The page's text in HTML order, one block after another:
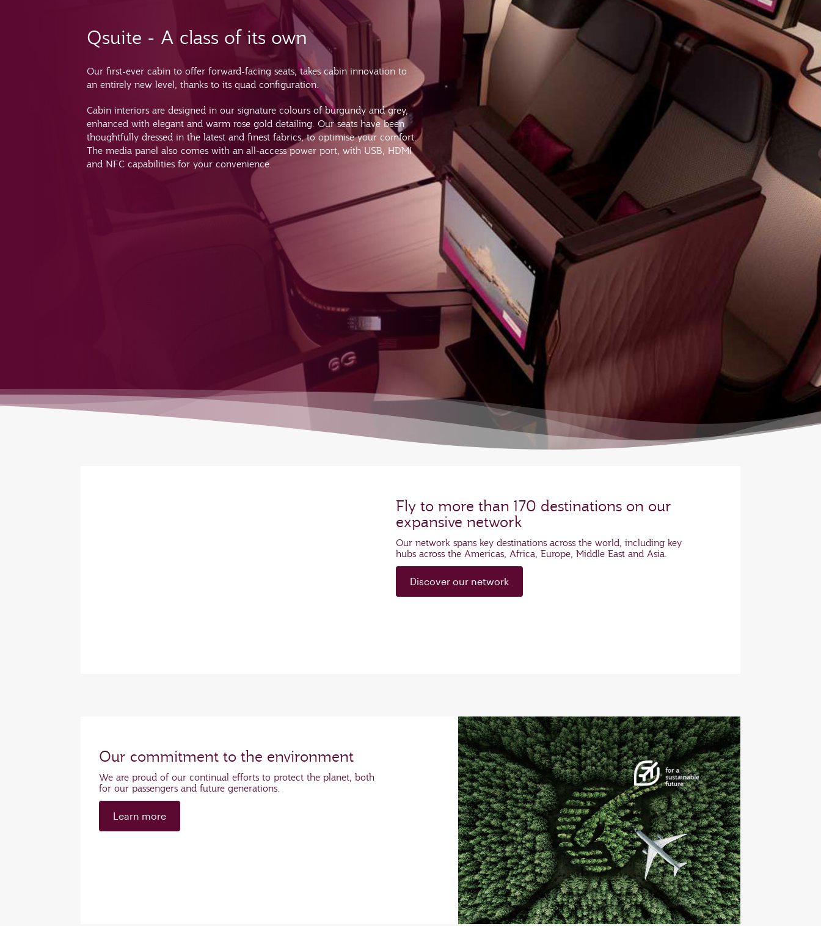
Qsuite - A class of its own
Our first-ever cabin to offer forward-facing seats, takes cabin innovation to
an entirely new level, thanks to its quad configuration.
Cabin interiors are designed in our signature colours of burgundy and grey,
enhanced with elegant and warm rose gold detailing. Our seats have been
thoughtfully dressed in the latest and finest fabrics, to optimise your comfort.
The media panel also comes with an all-access power port, with USB, HDMI
and NFC capabilities for your convenience.
Fly to more than 170 destinations on our
expansive network
Our network spans key destinations across the world, including key
hubs across the Americas, Africa, Europe, Middle East and Asia.
Discover our network
Our commitment to the environment
We are proud of our continual efforts to protect the planet, both
for our passengers and future generations.
Learn more